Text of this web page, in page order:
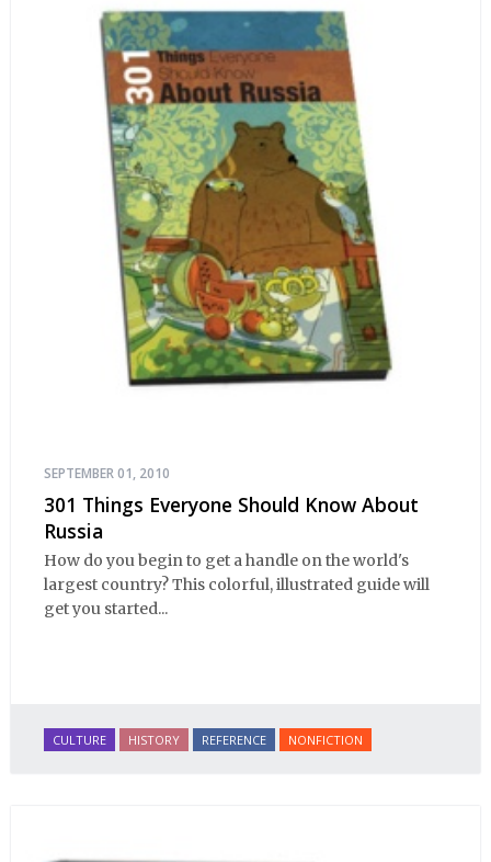
SEPTEMBER 01, 2010
301 Things Everyone Should Know About
Russia
How do you begin to get a handle on the world's
largest country? This colorful, illustrated guide will
get you started...
CULTURE HISTORY REFERENCE NONFICTION